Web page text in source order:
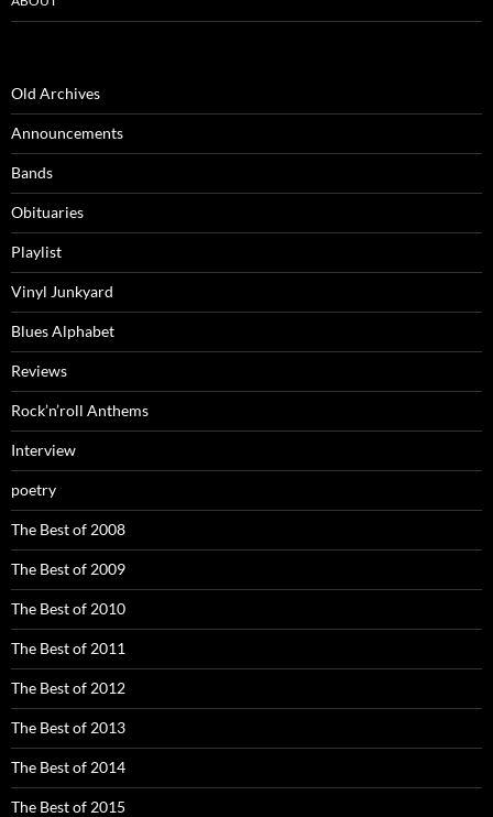
Old Archives
Announcements
Bands
Obituaries
Playlist
Vinyl Junkyard
Blues Alphabet
Reviews
Rock’n’roll Anthems
Interview
poetry
The Best of 2008
The Best of 2009
The Best of 2010
The Best of 2011
The Best of 2012
The Best of 2013
The Best of 2014
The Best of 2015